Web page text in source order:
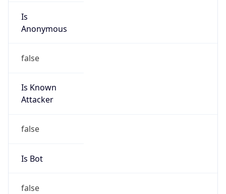
Is
Anonymous
false
Is Known
Attacker
false
Is Bot
false